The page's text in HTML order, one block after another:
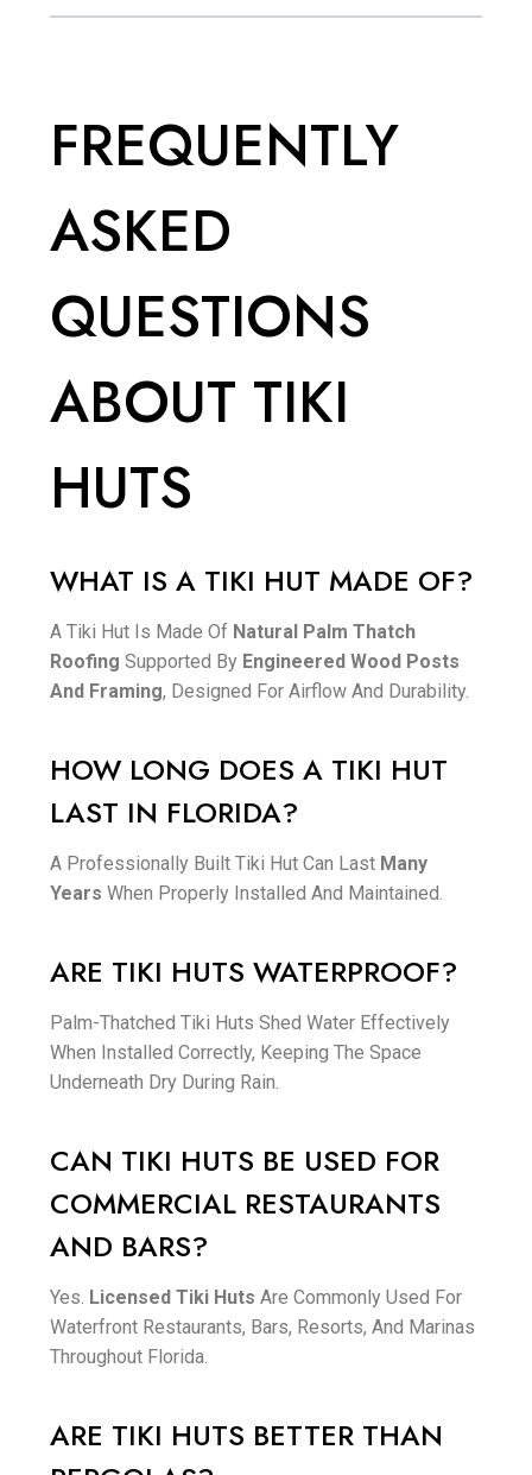
FREQUENTLY
ASKED
QUESTIONS
ABOUT TIKI
HUTS
WHAT IS A TIKI HUT MADE OF?
A Tiki Hut Is Made Of Natural Palm Thatch
Roofing Supported By Engineered Wood Posts
And Framing, Designed For Airflow And Durability.
HOW LONG DOES A TIKI HUT
LAST IN FLORIDA?
A Professionally Built Tiki Hut Can Last Many
Years When Properly Installed And Maintained.
ARE TIKI HUTS WATERPROOF?
Palm-Thatched Tiki Huts Shed Water Effectively
When Installed Correctly, Keeping The Space
Underneath Dry During Rain.
CAN TIKI HUTS BE USED FOR
COMMERCIAL RESTAURANTS
AND BARS?
Yes. Licensed Tiki Huts Are Commonly Used For
Waterfront Restaurants, Bars, Resorts, And Marinas
Throughout Florida.
ARE TIKI HUTS BETTER THAN